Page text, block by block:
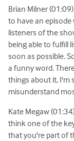
Brian Milner (01:09)
to have an
listeners of the
being able to fulfill
soon as possible.
a funny word.
things about it, I'm
misunderstand
Kate Megaw
think one of the
that you're part of